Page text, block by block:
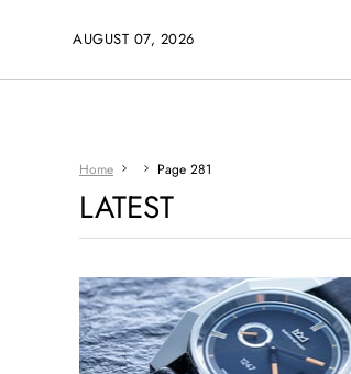
AUGUST 07, 2026
Home Page 281
LATEST